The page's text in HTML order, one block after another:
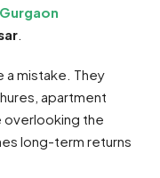
Gurgaon
a mistake. They
apartment
overlooking the
long-term returns